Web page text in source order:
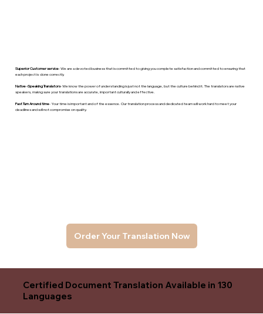
Order Your Translation Now
Superior Customer service- We are a devoted business that is committed to giving you complete satisfaction and committed to ensuring that
each project is done correctly.
Native -Speaking Translators- We know the power of understanding is just not the language, but the culture behind it. The translators are native
speakers, makng sure your translations are accurate, important culturally and effective.
Fast Turn Around time- Your time is important and of the essence. Our translation process and dedicated team will work hard to meet your
deadlines and will not compromise on quality.
Certified Document Translation Available in 130
Languages